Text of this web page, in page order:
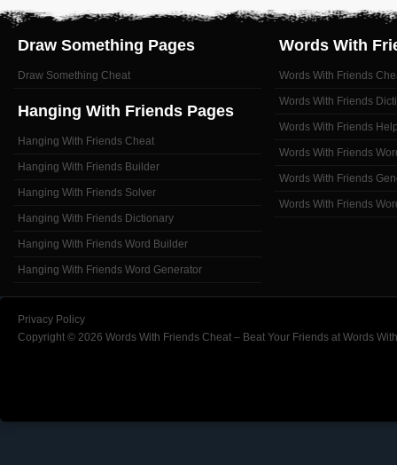
Draw Something Pages
Draw Something Cheat
Hanging With Friends Pages
Hanging With Friends Cheat
Hanging With Friends Builder
Hanging With Friends Solver
Hanging With Friends Dictionary
Hanging With Friends Word Builder
Hanging With Friends Word Generator
Words With
Words With Friends
Words With Friends
Words With Friends
Words With Friends
Words With Friends
Words With Friends
Privacy Policy
Copyright © 2026 Words With Friends Cheat – Beat Your Friends at Words